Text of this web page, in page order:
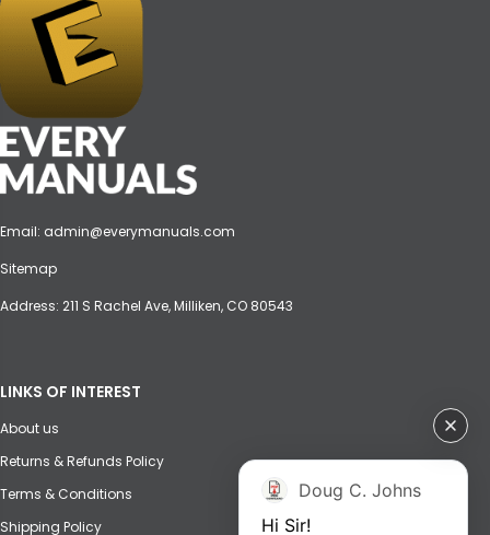
Email: admin@everymanuals.com
Sitemap
Address: 211 S Rachel Ave, Milliken, CO 80543
LINKS OF INTEREST
About us
Returns & Refunds Policy
Terms & Conditions
Shipping Policy
Doug C. Johns
Hi Sir!